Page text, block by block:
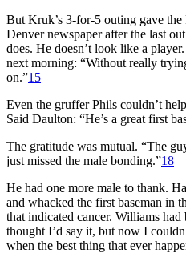
But Kruk’s 3-for-5 outing gave
Denver newspaper after the last
does. He doesn’t look like a
next morning: “Without really
on.”15
Even the gruffer Phils couldn’t
Said Daulton: “He’s a great first
The gratitude was mutual. “The
just missed the male bonding.”18
He had one more male to thank.
and whacked the first baseman in
that indicated cancer. Williams
thought I’d say it, but now I
when the best thing that ever